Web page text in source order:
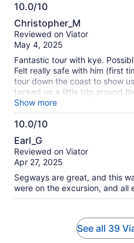
10.0/10
10.0
out
of
Christopher_M
Reviewed on Viator
May 4, 2025
Fantastic tour with kye.
Felt really safe with him (first
tour down the coast to show
tacked on a little trip around
recommend this tour. Do it!
Show more
10.0/10
10.0
out
of
10
Earl_G
Reviewed on Viator
Apr 27, 2025
Segways are great, and this
were on the excursion, and all
See all 39